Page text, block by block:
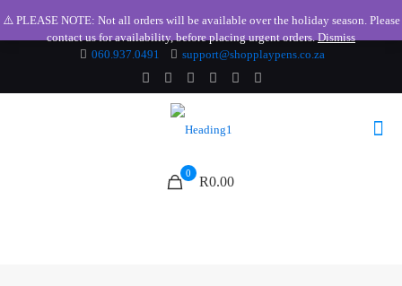
060.937.0491 support@shopplaypens.co.za
0
R0.00
⚠️ PLEASE NOTE: Not all orders will be available over the holiday season. Please
contact us for availability, before placing urgent orders.Dismiss